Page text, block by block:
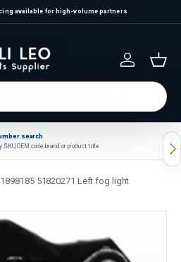
available for high-volume partners
Log in
search
SKU, OEM code, brand or product title.
51820271 Left fog light